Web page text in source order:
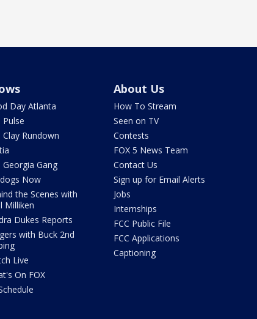
Day Atlanta
Pulse
Clay Rundown
Georgia Gang
Now
the Scenes with
Milliken
Dukes Reports
with Buck 2nd
Live
On FOX
About Us
How To Stream
Seen on TV
Contests
FOX 5 News Team
Contact Us
Sign up for Email Alerts
Jobs
Internships
FCC Public File
FCC Applications
Captioning